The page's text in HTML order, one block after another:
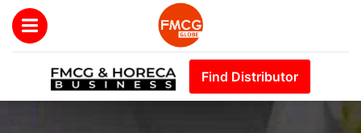
Find Distributor